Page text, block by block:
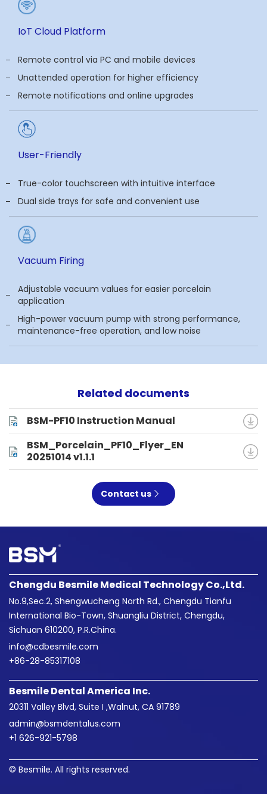
IoT Cloud Platform
Remote control via PC and mobile devices
Unattended operation for higher efficiency
Remote notifications and online upgrades
User-Friendly
True-color touchscreen with intuitive interface
Dual side trays for safe and convenient use
Vacuum Firing
Adjustable vacuum values for easier porcelain
application
High-power vacuum pump with strong performance,
maintenance-free operation, and low noise
Related documents
BSM-PF10 Instruction Manual
BSM_Porcelain_PF10_Flyer_EN
20251014 v1.1.1
Contact us
Chengdu Besmile Medical Technology Co.,Ltd.
No.9,Sec.2, Shengwucheng North Rd., Chengdu Tianfu
International Bio-Town, Shuangliu District, Chengdu,
Sichuan 610200, P.R.China.
info@cdbesmile.com
+86-28-85317108
Besmile Dental America Inc.
20311 Valley Blvd, Suite I ,Walnut, CA 91789
admin@bsmdentalus.com
+1 626-921-5798
© Besmile. All rights reserved.